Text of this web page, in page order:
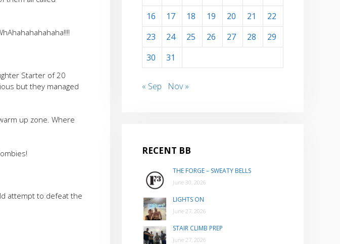
Starter of 20
but they managed
up zone. Where
attempt to defeat the
16
17 18 19 20 21
22
23
24 25 26 27 28
29
30
31
« Sep Nov »
RECENT BB
THE FORGE – SWEATY BELLS
June 30, 2026
LIGHTS ON
June 27, 2026
STAIR CLIMB PREP
June 27, 2026